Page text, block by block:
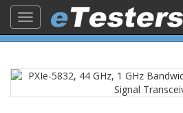
Toggle
navigation